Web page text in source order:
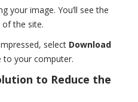
your image. You’ll see the
the site.
select Download
your computer.
to Reduce the